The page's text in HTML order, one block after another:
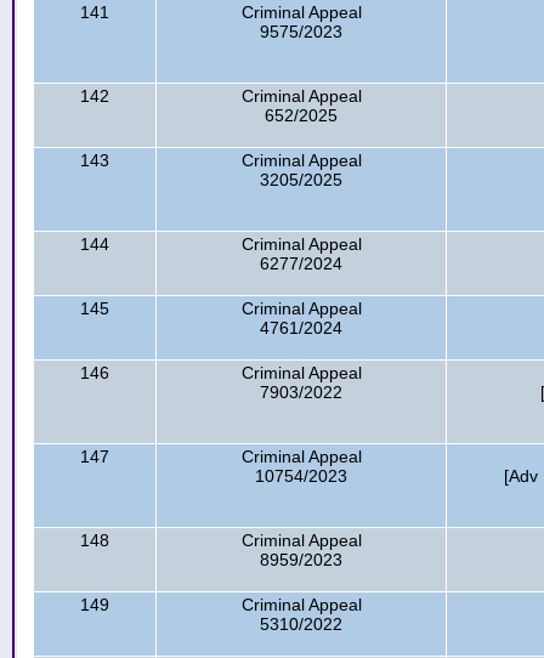
141
Criminal Appeal
9575/2023
142
Criminal Appeal
652/2025
143
Criminal Appeal
3205/2025
144
Criminal Appeal
6277/2024
145
Criminal Appeal
4761/2024
146
Criminal Appeal
7903/2022
147
Criminal Appeal
10754/2023
[Adv
148
Criminal Appeal
8959/2023
149
Criminal Appeal
5310/2022